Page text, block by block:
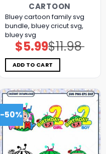
CARTOON
Bluey cartoon family svg
bundle, bluey cricut svg,
bluey svg
$11.98
Original
price
was:
$11.98.
$5.99Current
price
is:
$5.99.
ADD TO CART
-50%